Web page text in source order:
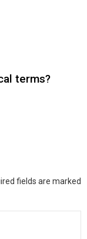
terms?
fields are marked